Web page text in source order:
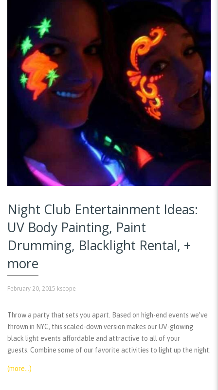
Night Club Entertainment Ideas:
UV Body Painting, Paint
Drumming, Blacklight Rental, +
more
February 20, 2015 kscope
Throw a party that sets you apart. Based on high-end events we’ve
thrown in NYC, this scaled-down version makes our UV-glowing
black light events affordable and attractive to all of your
guests. Combine some of our favorite activities to light up the night:
(more…)